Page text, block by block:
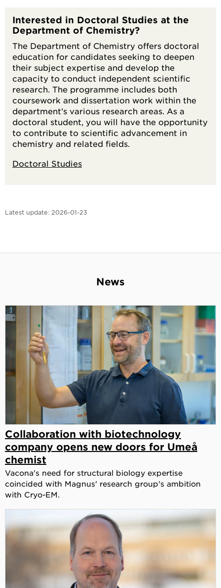
Interested in Doctoral Studies at the
Department of Chemistry?
The Department of Chemistry offers doctoral
education for candidates seeking to deepen
their subject expertise and develop the
capacity to conduct independent scientific
research. The programme includes both
coursework and dissertation work within the
department’s various research areas. As a
doctoral student, you will have the opportunity
to contribute to scientific advancement in
chemistry and related fields.
Doctoral Studies
Latest update: 2026-01-23
News
Collaboration with biotechnology
company opens new doors for Umeå
chemist
Vacona's need for structural biology expertise
coincided with Magnus' research group's ambition
with Cryo-EM.